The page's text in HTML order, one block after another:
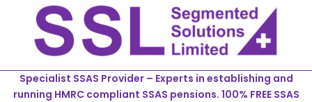
Specialist SSAS Provider – Experts in establishing and
running HMRC compliant SSAS pensions. 100% FREE SSAS